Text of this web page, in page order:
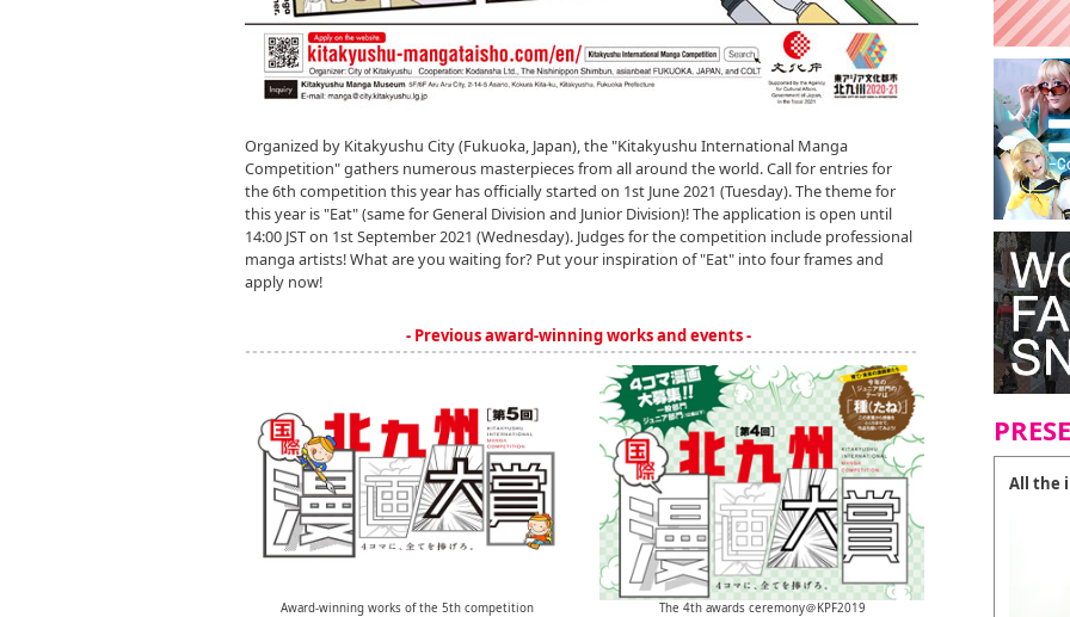
Organized by Kitakyushu City (Fukuoka, Japan), the "Kitakyushu International Manga
Competition" gathers numerous masterpieces from all around the world. Call for entries for
the 6th competition this year has officially started on 1st June 2021 (Tuesday). The theme for
this year is "Eat" (same for General Division and Junior Division)! The application is open until
14:00 JST on 1st September 2021 (Wednesday). Judges for the competition include professional
manga artists! What are you waiting for? Put your inspiration of "Eat" into four frames and
apply now!
- Previous award-winning works and events -
Award-winning works of the 5th competition The 4th awards ceremony＠KPF2019
All the